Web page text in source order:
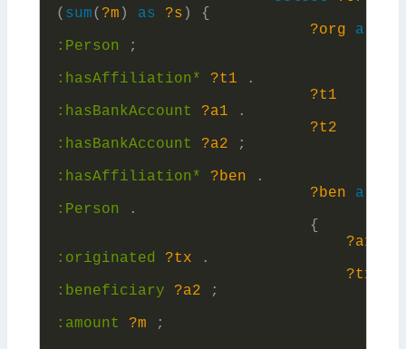
( sum( ?m ) as ?s )
{
?org
a
: Person
;
: hasAffiliation* ?t1
.
?t1
: hasBankAccount ?a1
.
?t2
: hasBankAccount ?a2
;
: hasAffiliation* ?ben
.
?ben
a
: Person
.
{
?a1
: originated ?tx
.
?tx
: beneficiary ?a2
;
: amount ?m
;